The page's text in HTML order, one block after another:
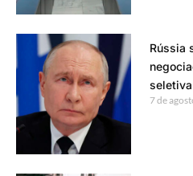
Rússia
seletiva
7 de